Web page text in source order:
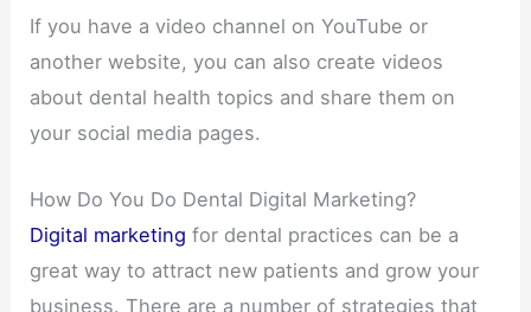
If you have a video channel on YouTube or
another website, you can also create videos
about dental health topics and share them on
your social media pages.
How Do You Do Dental Digital Marketing?
Digital marketing for dental practices can be a
great way to attract new patients and grow your
business. There are a number of strategies that